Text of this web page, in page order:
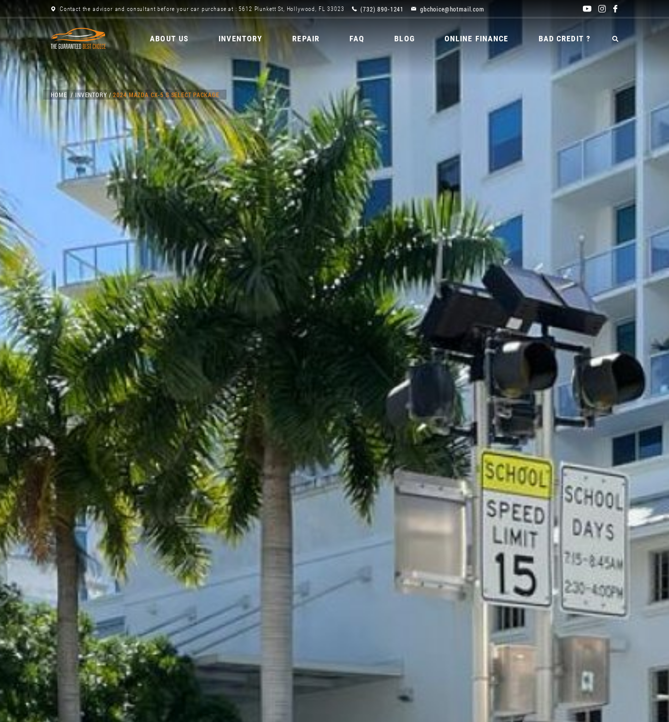
Contact the advisor and consultant before your car purchase at : 5612 Plunkett St, Hollywood, FL 33023 (732) 890-1241 gbchoice@hotmail.com
ABOUT US INVENTORY REPAIR FAQ BLOG ONLINE FINANCE BAD CREDIT ?
HOME INVENTORY 2024 MAZDA CX-5 S SELECT PACKAGE